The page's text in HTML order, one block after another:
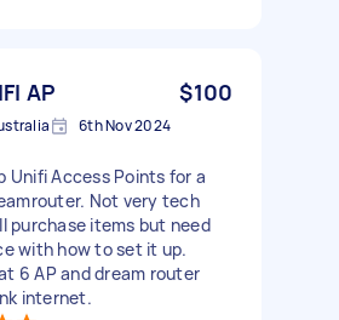
AP $100
6th Nov 2024
Unifi Access Points for a
Not very tech
purchase items but need
with how to set it up.
6 AP and dream router
internet.